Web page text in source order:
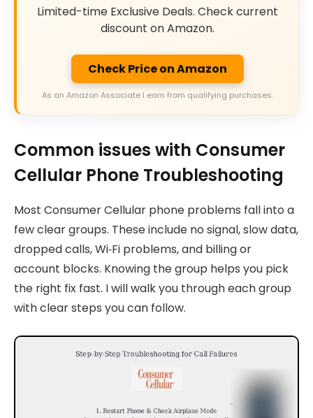
Limited-time Exclusive Deals. Check current
discount on Amazon.
Check Price on Amazon
As an Amazon Associate I earn from qualifying purchases.
Common issues with Consumer
Cellular Phone Troubleshooting
Most Consumer Cellular phone problems fall into a
few clear groups. These include no signal, slow data,
dropped calls, Wi‑Fi problems, and billing or
account blocks. Knowing the group helps you pick
the right fix fast. I will walk you through each group
with clear steps you can follow.